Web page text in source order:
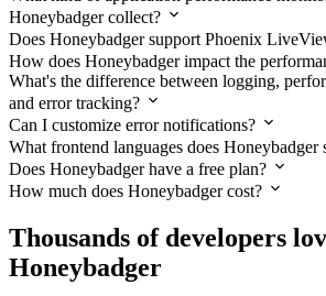
Honeybadger collect?
Does Honeybadger support Phoenix
How does Honeybadger impact the
What's the difference between logging,
and error tracking?
Can I customize error notifications?
What frontend languages does Honeybadger
Does Honeybadger have a free plan?
How much does Honeybadger cost?
Thousands of developers
Honeybadger